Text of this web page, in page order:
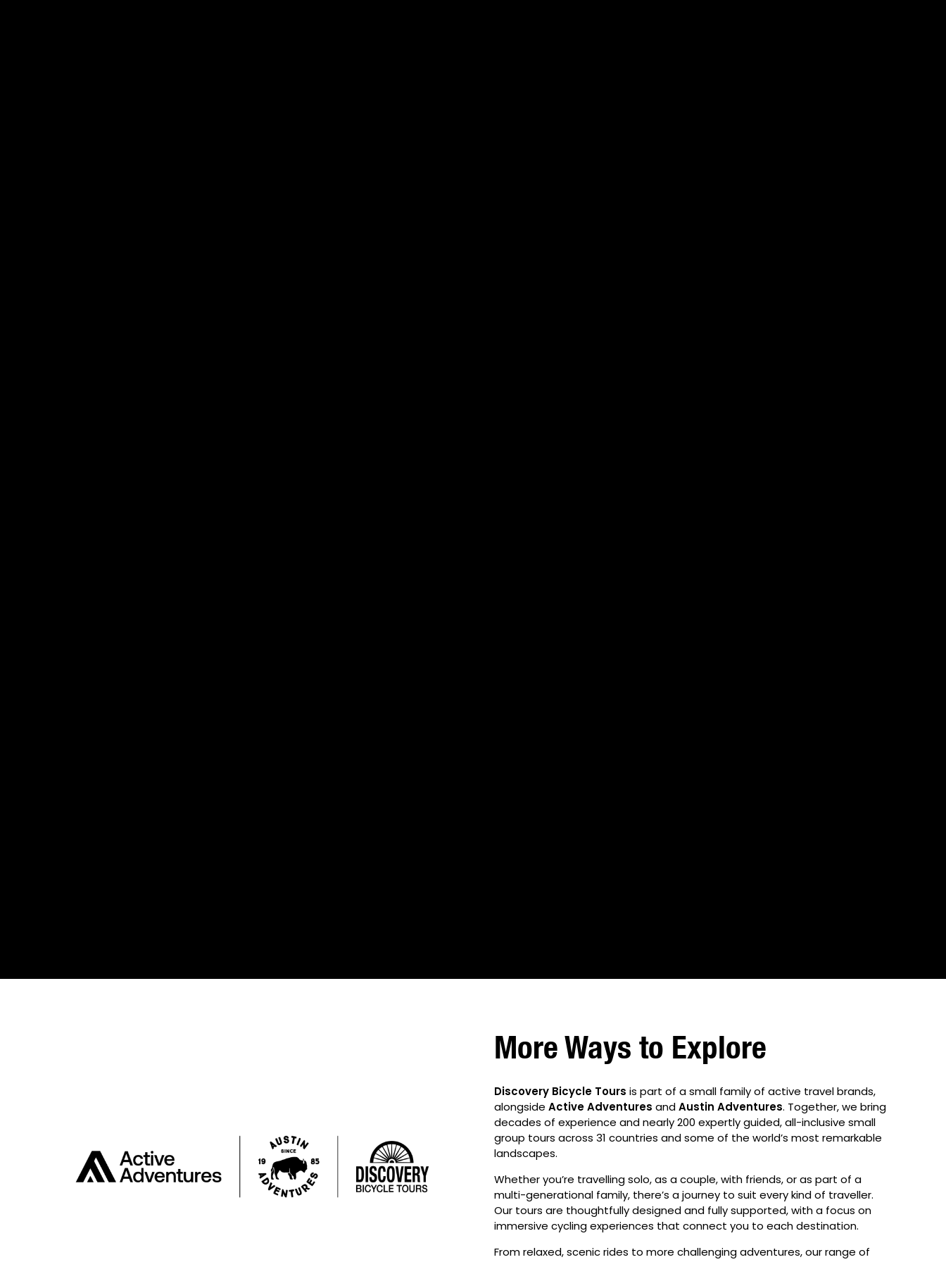
More Ways to Explore
Discovery Bicycle Tours is part of a small family of active travel brands,
alongside Active Adventures andAustin Adventures. Together, we bring
decades of experience and nearly 200 expertly guided, all-inclusive small
group tours across 31 countries and some of the world’s most remarkable
landscapes.
Whether you’re travelling solo, as a couple, with friends, or as part of a
multi-generational family, there’s a journey to suit every kind of traveller.
Our tours are thoughtfully designed and fully supported, with a focus on
immersive cycling experiences that connect you to each destination.
From relaxed, scenic rides to more challenging adventures, our range of